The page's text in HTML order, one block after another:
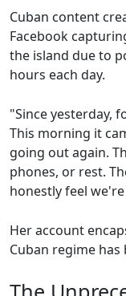
Cuban content
Facebook
the island due to
hours each day.
"Since yesterday,
This morning it
going out again.
phones, or rest.
honestly feel
Her account
Cuban regime